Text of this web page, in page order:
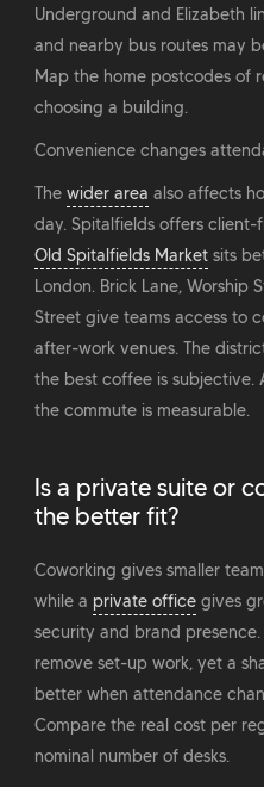
Underground and Elizabeth
and nearby bus routes may
Map the home postcodes of
choosing a building.
Convenience changes
The wider area also affects
day. Spitalfields offers
Old Spitalfields Marketsits
London. Brick Lane, Worship
Street give teams access to
after-work venues. The
the best coffee is subjective.
the commute is measurable.
Is a private suite or
the better fit?
Coworking gives smaller
while a private officegives
security and brand
remove set-up work, yet a
better when attendance
Compare the real cost per
nominal number of desks.